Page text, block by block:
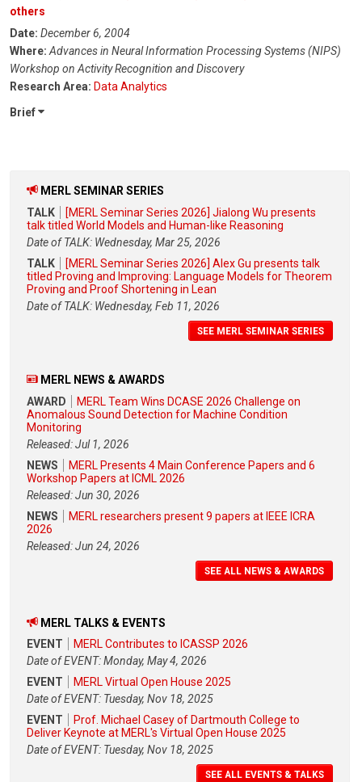
others
Date: December 6, 2004
Where: Advances in Neural Information Processing Systems (NIPS)
Workshop on Activity Recognition and Discovery
Research Area: Data Analytics
Brief
MERL SEMINAR SERIES
TALK
[MERL Seminar Series 2026] Jialong Wu presents
talk titled World Models and Human-like Reasoning
Date of TALK: Wednesday, Mar 25, 2026
TALK
[MERL Seminar Series 2026] Alex Gu presents talk
titled Proving and Improving: Language Models for Theorem
Proving and Proof Shortening in Lean
Date of TALK: Wednesday, Feb 11, 2026
SEE MERL SEMINAR SERIES
MERL NEWS & AWARDS
AWARD
MERL Team Wins DCASE 2026 Challenge on
Anomalous Sound Detection for Machine Condition
Monitoring
Released: Jul 1, 2026
NEWS
MERL Presents 4 Main Conference Papers and 6
Workshop Papers at ICML 2026
Released: Jun 30, 2026
NEWS
MERL researchers present 9 papers at IEEE ICRA
2026
Released: Jun 24, 2026
SEE ALL NEWS & AWARDS
MERL TALKS & EVENTS
EVENT
MERL Contributes to ICASSP 2026
Date of EVENT: Monday, May 4, 2026
EVENT
MERL Virtual Open House 2025
Date of EVENT: Tuesday, Nov 18, 2025
EVENT
Prof. Michael Casey of Dartmouth College to
Deliver Keynote at MERL's Virtual Open House 2025
Date of EVENT: Tuesday, Nov 18, 2025
SEE ALL EVENTS & TALKS